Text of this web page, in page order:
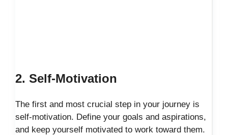
2. Self-Motivation
The first and most crucial step in your journey is
self-motivation. Define your goals and aspirations,
and keep yourself motivated to work toward them.